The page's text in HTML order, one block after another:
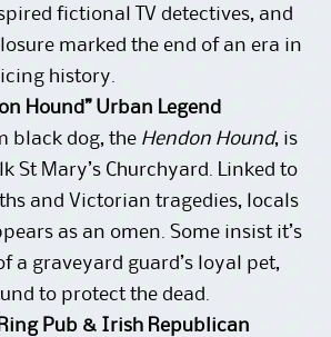
fictional TV detectives, and
marked the end of an era in
history.
Hound” Urban Legend
black dog, the Hendon Hound, is
St Mary’s Churchyard. Linked to
and Victorian tragedies, locals
as an omen. Some insist it’s
a graveyard guard’s loyal pet,
to protect the dead.
Pub & Irish Republican